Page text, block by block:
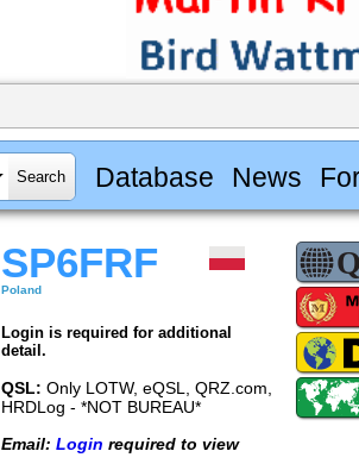
Database News
SP6FRF
Poland
Login is required for additional
detail.
QSL: Only LOTW, eQSL, QRZ.com,
HRDLog - *NOT BUREAU*
Email: Login required to view